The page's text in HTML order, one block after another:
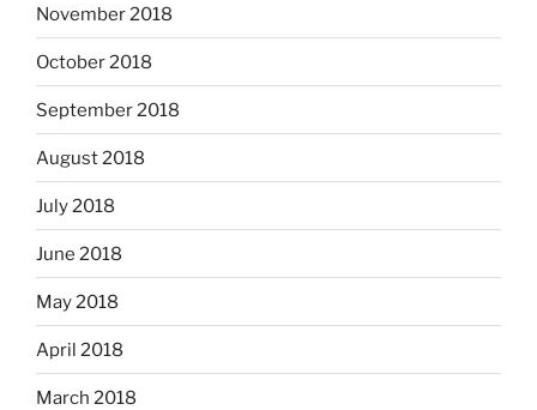
November 2018
October 2018
September 2018
August 2018
July 2018
June 2018
May 2018
April 2018
March 2018